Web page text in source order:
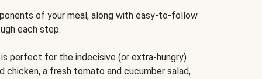
of your meal, along with easy-to-follow
each step.
is perfect for the indecisive (or extra-hungry)
chicken, a fresh tomato and cucumber salad,